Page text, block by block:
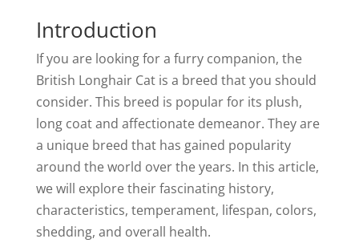
Introduction
If you are looking for a furry companion, the
British Longhair Cat is a breed that you should
consider. This breed is popular for its plush,
long coat and affectionate demeanor. They are
a unique breed that has gained popularity
around the world over the years. In this article,
we will explore their fascinating history,
characteristics, temperament, lifespan, colors,
shedding, and overall health.